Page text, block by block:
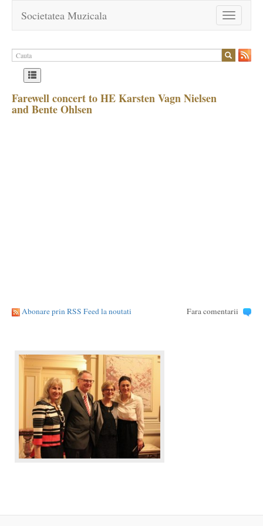
Toggle
navigation
Societatea Muzicala
Farewell concert to HE Karsten Vagn Nielsen
and Bente Ohlsen
Abonare prin RSS Feed la noutati Fara comentarii